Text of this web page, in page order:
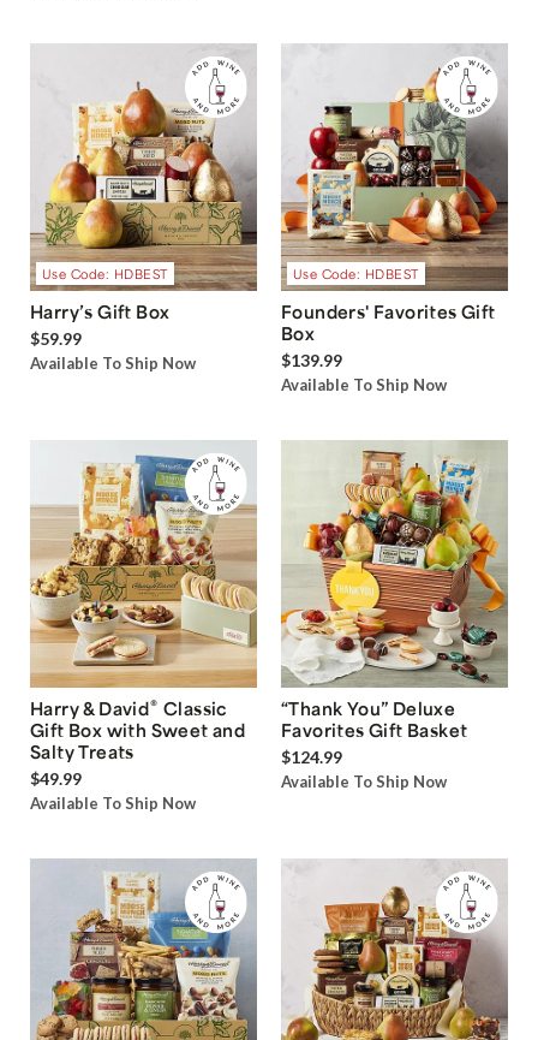
Use Code: HDBEST
Harry’s Gift Box
$59.99
Available To Ship Now
Use Code: HDBEST
Founders' Favorites Gift
Box
$139.99
Available To Ship Now
Harry & David® Classic
Gift Box with Sweet and
Salty Treats
$49.99
Available To Ship Now
“Thank You” Deluxe
Favorites Gift Basket
$124.99
Available To Ship Now